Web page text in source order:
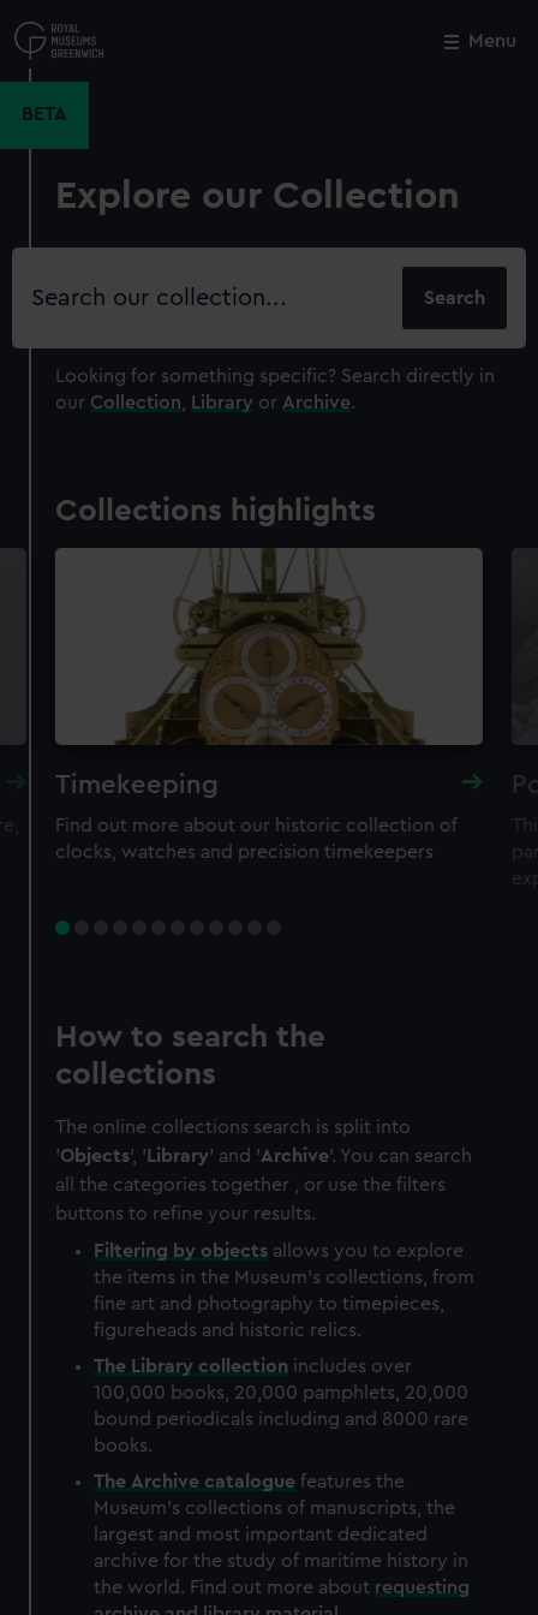
to
main
Menu
BETA
Explore our Collection
Search
Looking for something specific? Search directly in
our Collection Library or Archive.
Collections highlights
Timekeeping
Find out more about our historic collection of
clocks, watches and precision timekeepers
How to search the
collections
The online collections search is split into
'Objects', ' Library' and 'Archive'. You can search
all the categories together , or use the filters
buttons to refine your results.
Filtering by objects allows you to explore
the items in the Museum's collections, from
fine art and photography to timepieces,
figureheads and historic relics.
The Library collection includes over
100,000 books, 20,000 pamphlets, 20,000
bound periodicals including and 8000 rare
books.
The Archive catalogue features the
Museum's collections of manuscripts, the
largest and most important dedicated
archive for the study of maritime history in
the world. Find out more about requesting
Close